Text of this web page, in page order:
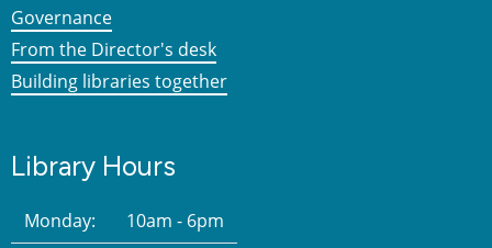
Governance
From the Director's desk
Building libraries together
Library Hours
Monday:
10am - 6pm